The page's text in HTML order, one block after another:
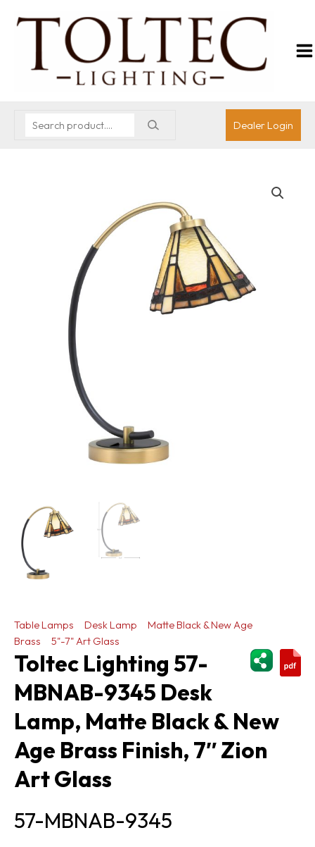
Dealer Login
Table Lamps Desk Lamp
Matte Black & New Age
Brass
5"-7" Art Glass
Toltec Lighting 57-
MBNAB-9345 Desk
Lamp, Matte Black & New
Age Brass Finish, 7″ Zion
Art Glass
57-MBNAB-9345